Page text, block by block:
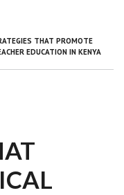
THAT PROMOTE
EDUCATION IN KENYA